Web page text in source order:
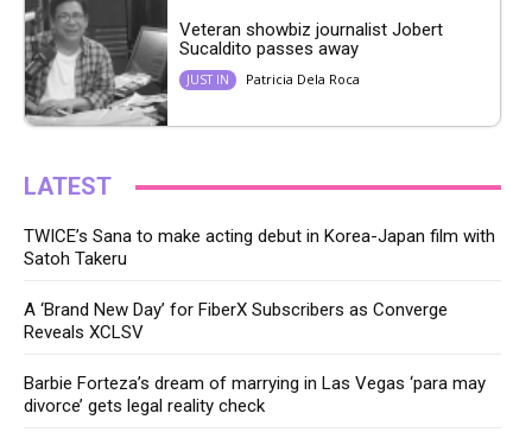
Veteran showbiz journalist Jobert
Sucaldito passes away
JUST IN Patricia Dela Roca
LATEST
TWICE’s Sana to make acting debut in Korea-Japan film with
Satoh Takeru
A ‘Brand New Day’ for FiberX Subscribers as Converge
Reveals XCLSV
Barbie Forteza’s dream of marrying in Las Vegas ‘para may
divorce’ gets legal reality check